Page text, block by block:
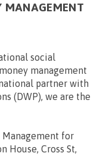
MANAGEMENT
social
management
partner with
(DWP), we are the
for
House, Cross St,